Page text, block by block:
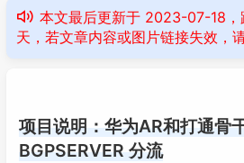
本文最后更新于 2023-07-18，
天，若文章内容或图片链接失效，
项目说明：华为AR和打通骨
BGPSERVER 分流